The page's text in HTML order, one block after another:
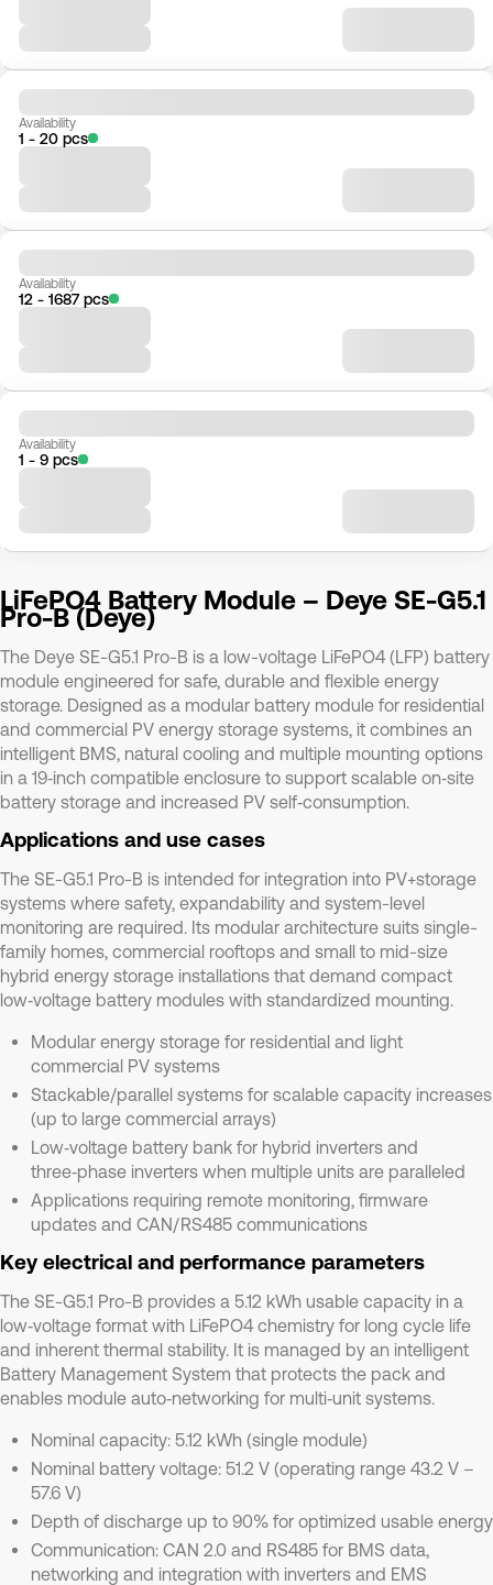
Availability
1 - 20 pcs
Availability
12 - 1687 pcs
Availability
1 - 9 pcs
LiFePO4 Battery Module – Deye SE-G5.1
Pro-B (Deye)
The Deye SE-G5.1 Pro-B is a low-voltage LiFePO4 (LFP) battery
module engineered for safe, durable and flexible energy
storage. Designed as a modular battery module for residential
and commercial PV energy storage systems, it combines an
intelligent BMS, natural cooling and multiple mounting options
in a 19‑inch compatible enclosure to support scalable on‑site
battery storage and increased PV self‑consumption.
Applications and use cases
The SE-G5.1 Pro-B is intended for integration into PV+storage
systems where safety, expandability and system-level
monitoring are required. Its modular architecture suits single-
family homes, commercial rooftops and small to mid-size
hybrid energy storage installations that demand compact
low‑voltage battery modules with standardized mounting.
Modular energy storage for residential and light
commercial PV systems
Stackable/parallel systems for scalable capacity increases
(up to large commercial arrays)
Low‑voltage battery bank for hybrid inverters and
three‑phase inverters when multiple units are paralleled
Applications requiring remote monitoring, firmware
updates and CAN/RS485 communications
Key electrical and performance parameters
The SE-G5.1 Pro-B provides a 5.12 kWh usable capacity in a
low‑voltage format with LiFePO4 chemistry for long cycle life
and inherent thermal stability. It is managed by an intelligent
Battery Management System that protects the pack and
enables module auto‑networking for multi‑unit systems.
Nominal capacity: 5.12 kWh (single module)
Nominal battery voltage: 51.2 V (operating range 43.2 V –
57.6 V)
Depth of discharge up to 90% for optimized usable energy
Communication: CAN 2.0 and RS485 for BMS data,
networking and integration with inverters and EMS